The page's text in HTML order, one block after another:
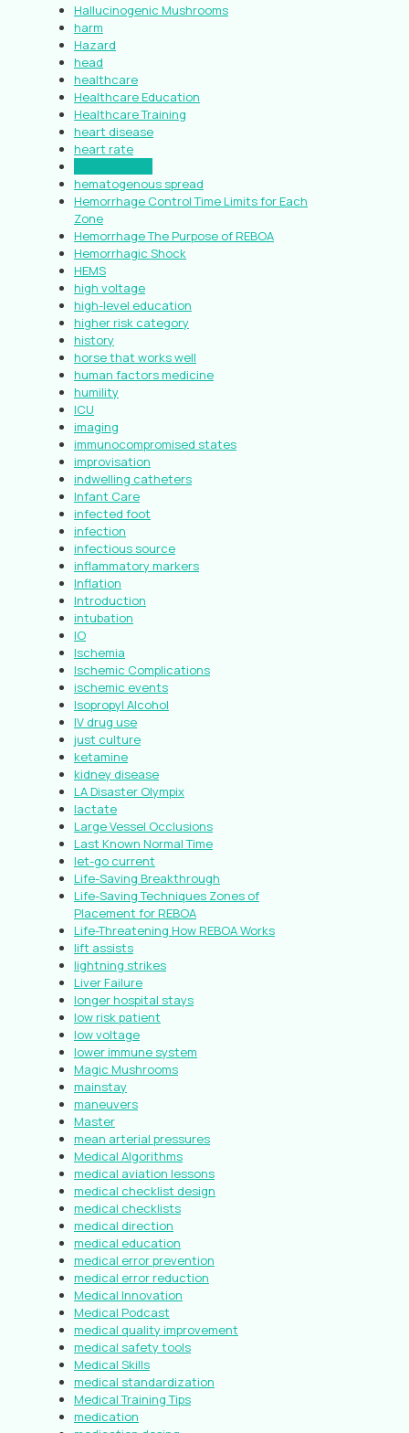
Hallucinogenic Mushrooms
harm
Hazard
head
healthcare
Healthcare Education
Healthcare Training
heart disease
heart rate
hematogenous spread
Hemorrhage Control Time Limits for Each
Zone
Hemorrhage The Purpose of REBOA
Hemorrhagic Shock
HEMS
high voltage
high-level education
higher risk category
history
horse that works well
human factors medicine
humility
ICU
imaging
immunocompromised states
improvisation
indwelling catheters
Infant Care
infected foot
infection
infectious source
inflammatory markers
Inflation
Introduction
intubation
IO
Ischemia
Ischemic Complications
ischemic events
Isopropyl Alcohol
IV drug use
just culture
ketamine
kidney disease
LA Disaster Olympix
lactate
Large Vessel Occlusions
Last Known Normal Time
let-go current
Life-Saving Breakthrough
Life-Saving Techniques Zones of
Placement for REBOA
Life-Threatening How REBOA Works
lift assists
lightning strikes
Liver Failure
longer hospital stays
low risk patient
low voltage
lower immune system
Magic Mushrooms
mainstay
maneuvers
Master
mean arterial pressures
Medical Algorithms
medical aviation lessons
medical checklist design
medical checklists
medical direction
medical education
medical error prevention
medical error reduction
Medical Innovation
Medical Podcast
medical quality improvement
medical safety tools
Medical Skills
medical standardization
Medical Training Tips
medication